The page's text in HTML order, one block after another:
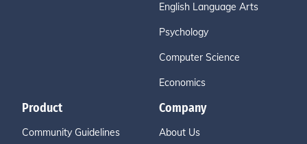
English Language Arts
Psychology
Computer Science
Economics
Product
Community Guidelines
Company
About Us